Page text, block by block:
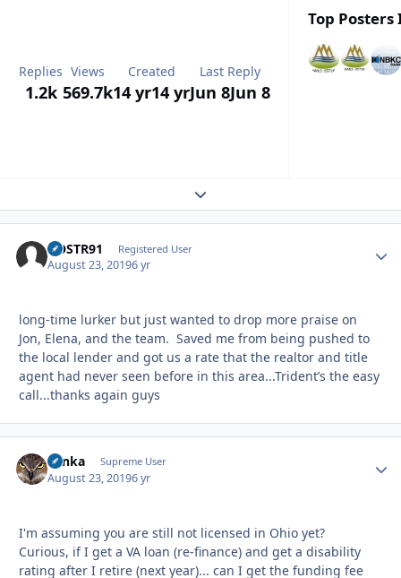
Replies
1.2k
Views
569.7k
Created
14 yr14 yr
Last Reply
Jun 8Jun 8
Top Posters
Expand topic overview
GOSTR91 Registered User
August 23, 20196 yr
long-time lurker but just wanted to drop more praise on
Jon, Elena, and the team. Saved me from being pushed to
the local lender and got us a rate that the realtor and title
agent had never seen before in this area...Trident’s the easy
call...thanks again guys
Tonka Supreme User
August 23, 20196 yr
I'm assuming you are still not licensed in Ohio yet?
Curious, if I get a VA loan (re-finance) and get a disability
rating after I retire (next year)... can I get the funding fee